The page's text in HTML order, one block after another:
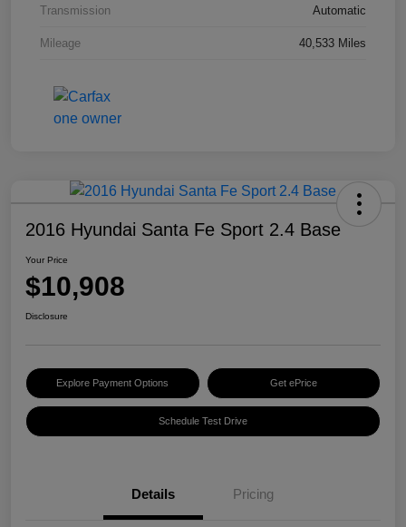
Transmission Automatic
Mileage 40,533 Miles
2016 Hyundai Santa Fe Sport 2.4 Base
Your Price
$10,908
Disclosure
Explore Payment Options Get ePrice
Schedule Test Drive
Details Pricing